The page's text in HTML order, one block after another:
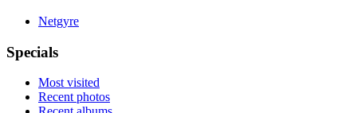
Netgyre
Specials
Most visited
Recent photos